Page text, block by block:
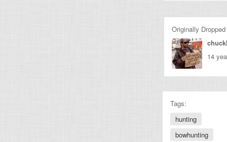
Originally
14
Tags:
hunting
bowhunting